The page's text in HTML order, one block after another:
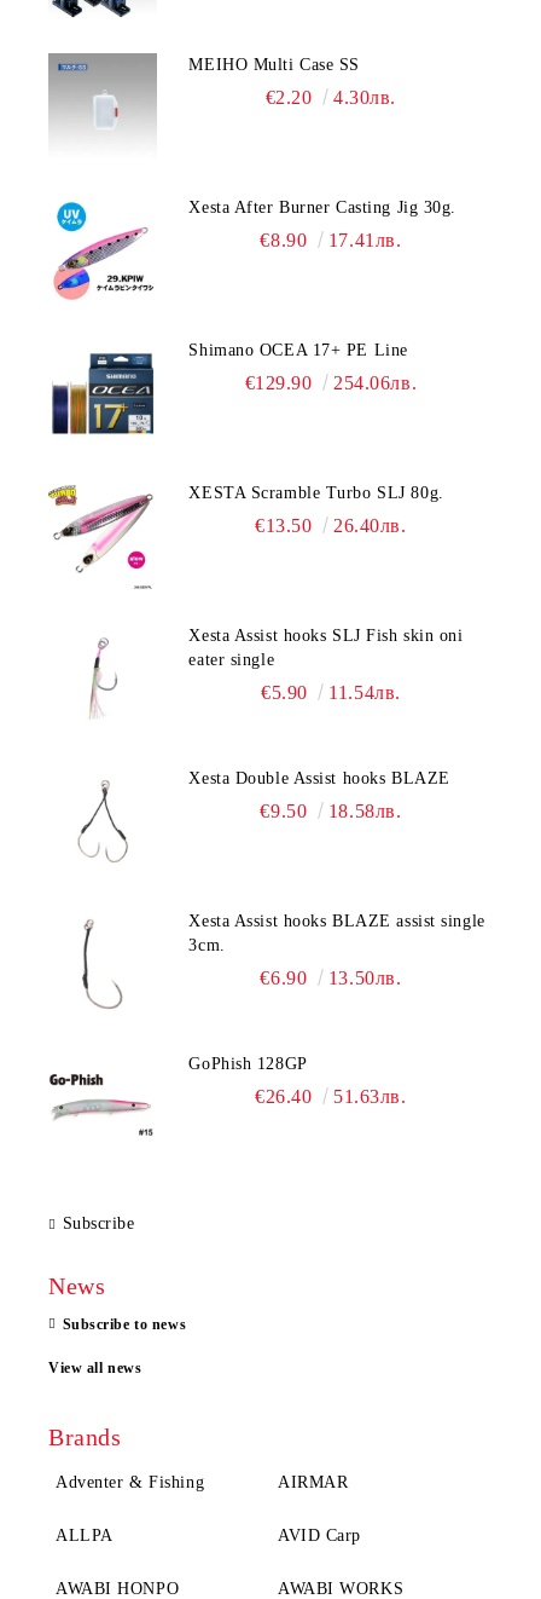
MEIHO Multi Case SS
€2.20 4.30лв.
Xesta After Burner Casting Jig 30g.
€8.90 17.41лв.
Shimano OCEA 17+ PE Line
€129.90 254.06лв.
XESTA Scramble Turbo SLJ 80g.
€13.50 26.40лв.
Xesta Assist hooks SLJ Fish skin oni
eater single
€5.90 11.54лв.
Xesta Double Assist hooks BLAZE
€9.50 18.58лв.
Xesta Assist hooks BLAZE assist single
3cm.
€6.90 13.50лв.
GoPhish 128GP
€26.40 51.63лв.
Subscribe
News
Subscribe to news
View all news
Brands
Adventer & Fishing AIRMAR
ALLPA AVID Carp
AWABI HONPO AWABI WORKS